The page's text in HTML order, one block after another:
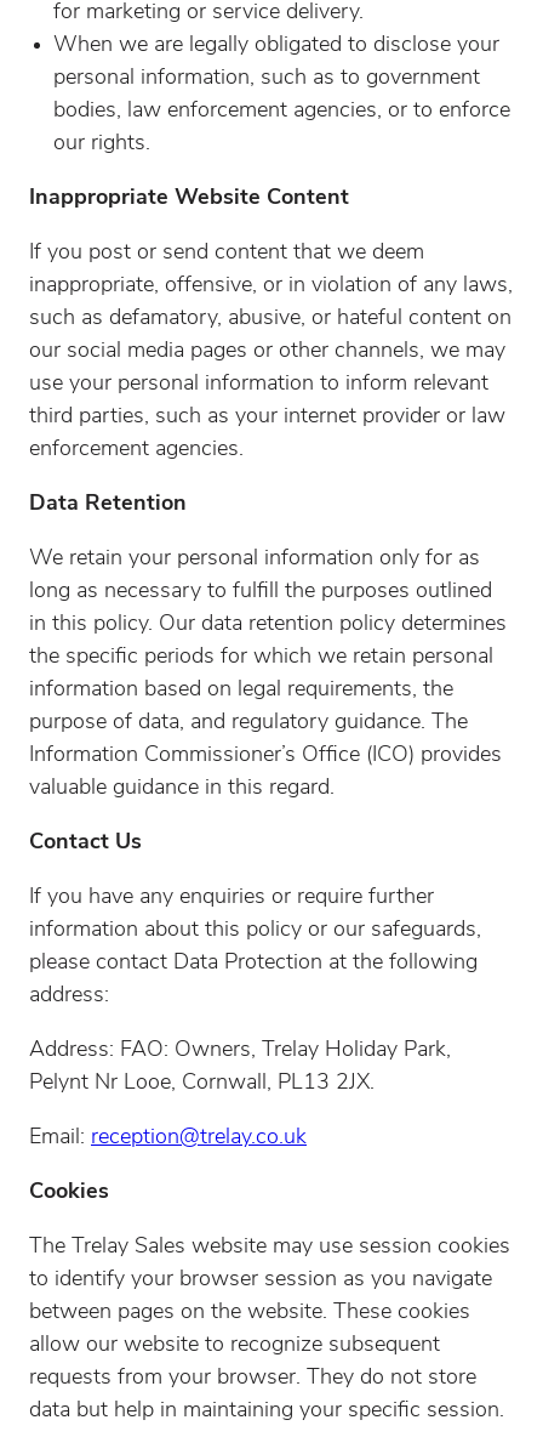
for marketing or service delivery.
When we are legally obligated to disclose your
personal information, such as to government
bodies, law enforcement agencies, or to enforce
our rights.
Inappropriate Website Content
If you post or send content that we deem
inappropriate, offensive, or in violation of any laws,
such as defamatory, abusive, or hateful content on
our social media pages or other channels, we may
use your personal information to inform relevant
third parties, such as your internet provider or law
enforcement agencies.
Data Retention
We retain your personal information only for as
long as necessary to fulfill the purposes outlined
in this policy. Our data retention policy determines
the specific periods for which we retain personal
information based on legal requirements, the
purpose of data, and regulatory guidance. The
Information Commissioner’s Office (ICO) provides
valuable guidance in this regard.
Contact Us
If you have any enquiries or require further
information about this policy or our safeguards,
please contact Data Protection at the following
address:
Address: FAO: Owners, Trelay Holiday Park,
Pelynt Nr Looe, Cornwall, PL13 2JX.
Email: reception@trelay.co.uk
Cookies
The Trelay Sales website may use session cookies
to identify your browser session as you navigate
between pages on the website. These cookies
allow our website to recognize subsequent
requests from your browser. They do not store
data but help in maintaining your specific session.